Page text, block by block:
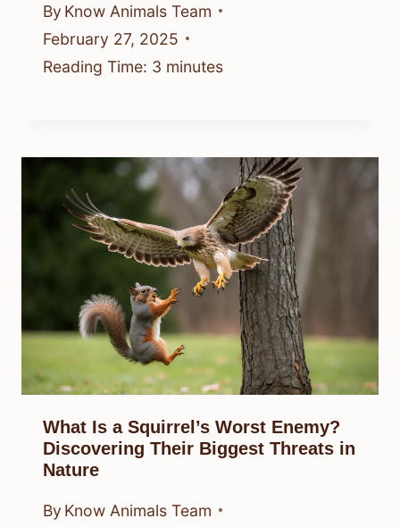
By Know Animals Team
February 27, 2025
Reading Time: 3 minutes
What Is a Squirrel’s Worst Enemy?
Discovering Their Biggest Threats in
Nature
By Know Animals Team